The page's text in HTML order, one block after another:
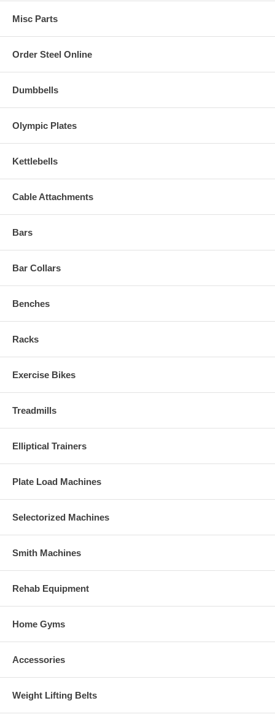
Misc Parts
Order Steel Online
Dumbbells
Olympic Plates
Kettlebells
Cable Attachments
Bars
Bar Collars
Benches
Racks
Exercise Bikes
Treadmills
Elliptical Trainers
Plate Load Machines
Selectorized Machines
Smith Machines
Rehab Equipment
Home Gyms
Accessories
Weight Lifting Belts